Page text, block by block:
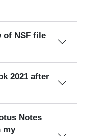
of NSF file
2021 after
Notes
my